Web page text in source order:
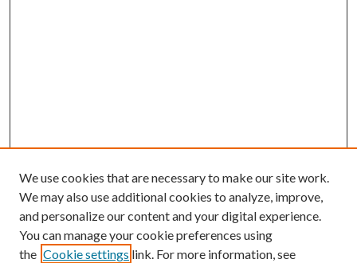
Search
We use cookies that are necessary to make our site work.
We may also use additional cookies to analyze, improve,
and personalize our content and your digital experience.
You can manage your cookie preferences using
the Cookie settings link. For more information, see